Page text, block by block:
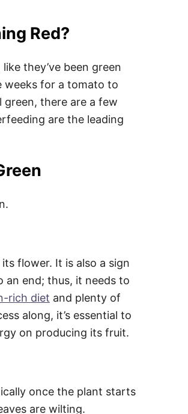
Red?
they’ve been green
weeks for a tomato to
there are a few
are the leading
flower. It is also a sign
an end; thus, it needs to
rich diet and plenty of
along, it’s essential to
on producing its fruit.
once the plant starts
are wilting.